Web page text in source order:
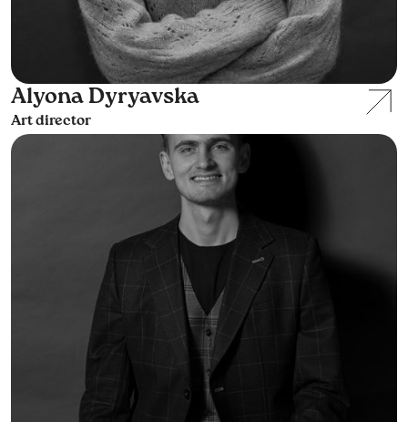
Alyona Dyryavska
Art director